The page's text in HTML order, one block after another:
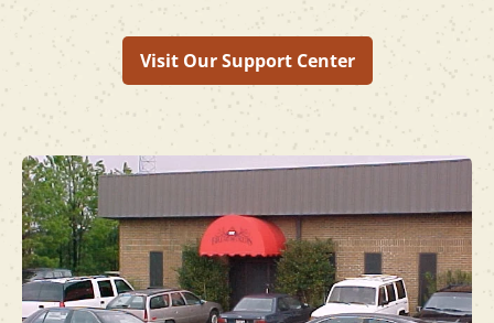
Visit Our Support Center